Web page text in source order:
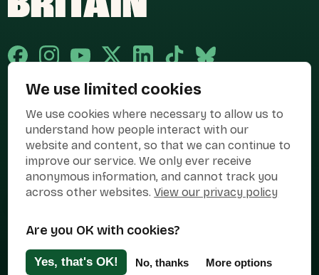
We use limited cookies
We use cookies where necessary to allow us to
understand how people interact with our
website and content, so that we can continue to
improve our service. We only ever receive
anonymous information, and cannot track you
across other websites.View our privacy policy
Are you OK with cookies?
Yes, that's OK! No, thanks More options
the campaign name of BEST FOR BRITAIN LIMITED registered at 36-38
Cornhill, London, EC3V 3NG.
Registered company in England & Wales no. 10436078. Best for
Britain is registered as a campaigner with The Electoral Commission.
Privacy PolicyCookiesTerms of use
Press Contact Contact Us
Designed & Developed by Clear Honest Design